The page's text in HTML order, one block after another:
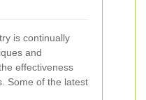
is continually
and
effectiveness
Some of the latest